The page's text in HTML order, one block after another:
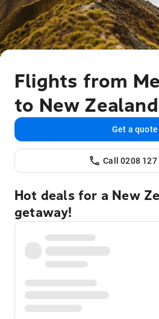
Flights from
to New Zealand
Get a quote
Call 0208 127
Hot deals for a New
getaway!